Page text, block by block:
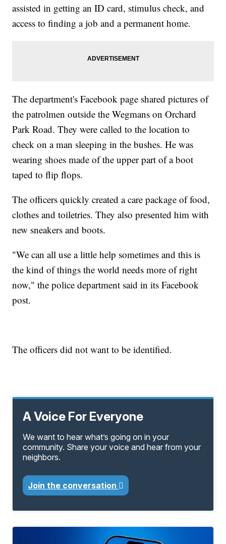
assisted in getting an ID card, stimulus check, and
access to finding a job and a permanent home.
The department's Facebook page shared pictures of
the patrolmen outside the Wegmans on Orchard
Park Road. They were called to the location to
check on a man sleeping in the bushes. He was
wearing shoes made of the upper part of a boot
taped to flip flops.
The officers quickly created a care package of food,
clothes and toiletries. They also presented him with
new sneakers and boots.
"We can all use a little help sometimes and this is
the kind of things the world needs more of right
now," the police department said in its Facebook
post.
The officers did not want to be identified.
A Voice For Everyone
We want to hear what’s going on in your
community. Share your voice and hear from your
neighbors.
Join the conversation